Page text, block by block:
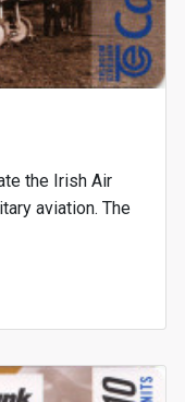
the Irish Air
aviation. The